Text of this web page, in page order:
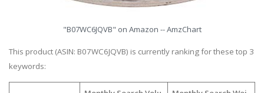
"B07WC6JQVB" on Amazon -- AmzChart
This product (ASIN: B07WC6JQVB) is currently ranking for these top 3
keywords: